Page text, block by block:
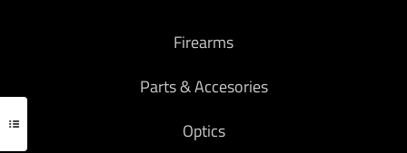
Firearms
Parts & Accesories
Optics